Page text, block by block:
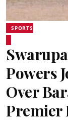
SPORTS
Powers
Over
Premier